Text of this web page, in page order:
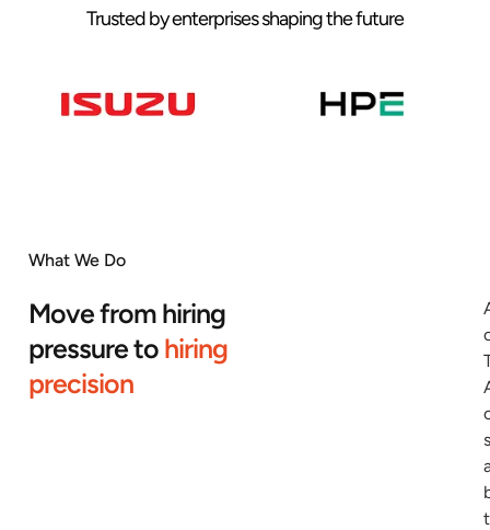
Trusted by enterprises shaping the future
What We Do
Move from hiring
pressure to hiring
precision